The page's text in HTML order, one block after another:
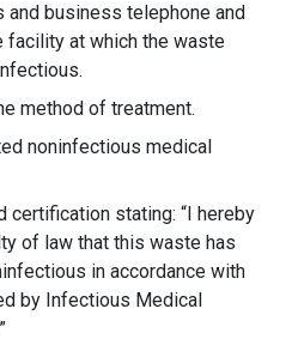
and business telephone and
facility at which the waste
method of treatment.
noninfectious medical
certification stating: “I hereby
of law that this waste has
in accordance with
by Infectious Medical